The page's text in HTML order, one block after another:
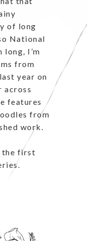
of long
National
I’m
from
year on
across
features
from
work.
the first